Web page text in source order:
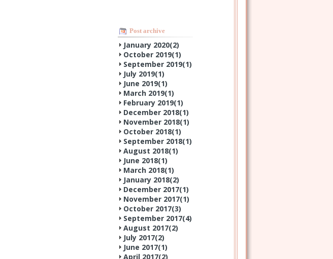
Post archive
January 2020(2)
October 2019(1)
September 2019(1)
July 2019(1)
June 2019(1)
March 2019(1)
February 2019(1)
December 2018(1)
November 2018(1)
October 2018(1)
September 2018(1)
August 2018(1)
June 2018(1)
March 2018(1)
January 2018(2)
December 2017(1)
November 2017(1)
October 2017(3)
September 2017(4)
August 2017(2)
July 2017(2)
June 2017(1)
April 2017(2)